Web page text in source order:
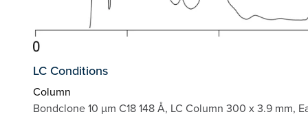
LC Conditions
Column
Bondclone 10 µm C18 148 Å, LC Column 300 x 3.9 mm,